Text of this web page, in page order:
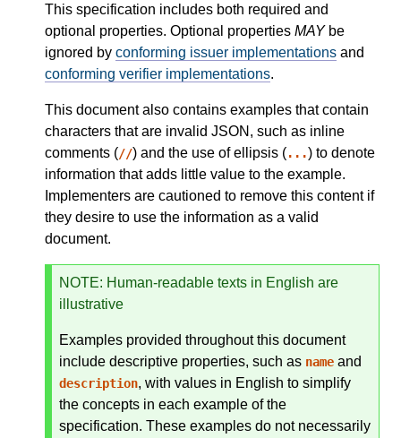
This specification includes both required and
optional properties. Optional properties MAYbe
ignored by conforming issuer implementations and
conforming verifier implementations.
This document also contains examples that contain
characters that are invalid JSON, such as inline
comments (//) and the use of ellipsis (...) to denote
information that adds little value to the example.
Implementers are cautioned to remove this content if
they desire to use the information as a valid
document.
NOTE: Human-readable texts in English are
illustrative
Examples provided throughout this document
include descriptive properties, such as name and
description, with values in English to simplify
the concepts in each example of the
specification. These examples do not necessarily